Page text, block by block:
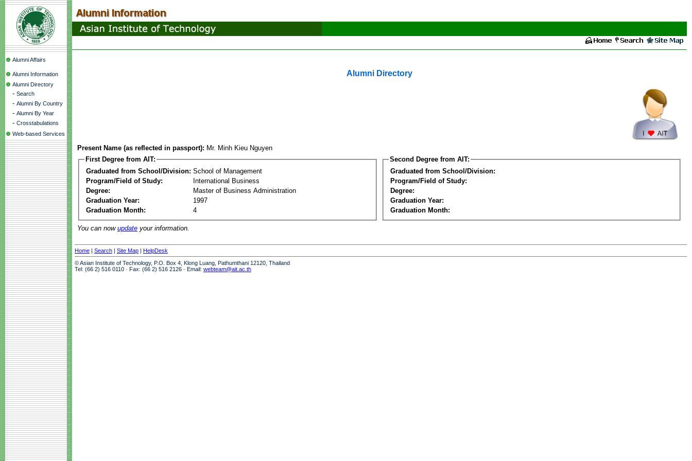
Alumni Affairs
Alumni Information
Alumni Directory
- Search
- Alumni By Country
- Alumni By Year
- Crosstabulations
Web-based Services
Alumni Directory
Present Name (as reflected in passport): Mr. Minh Kieu Nguyen
First Degree from AIT:
Graduated from School/Division: School of Management
Program/Field of Study:
International Business
Degree:
Master of Business Administration
Graduation Year:
1997
Graduation Month:
4
Second Degree from AIT:
Graduated from School/Division:
Program/Field of Study:
Degree:
Graduation Year:
Graduation Month:
You can now update your information.
Home | Search | Site Map | HelpDesk
© Asian Institute of Technology, P.O. Box 4, Klong Luang, Pathumthani 12120, Thailand
Tel: (66 2) 516 0110 · Fax: (66 2) 516 2126 · Email: webteam@ait.ac.th